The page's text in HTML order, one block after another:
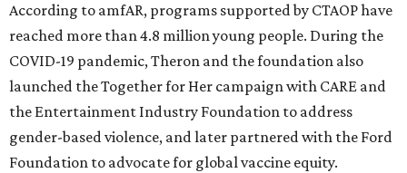
According to amfAR, programs supported by CTAOP have
reached more than 4.8 million young people. During the
COVID-19 pandemic, Theron and the foundation also
launched the Together for Her campaign with CARE and
the Entertainment Industry Foundation to address
gender-based violence, and later partnered with the Ford
Foundation to advocate for global vaccine equity.